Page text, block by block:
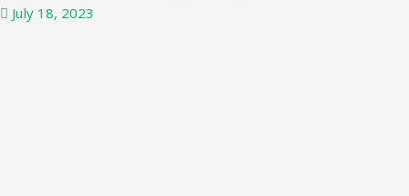
July 18, 2023